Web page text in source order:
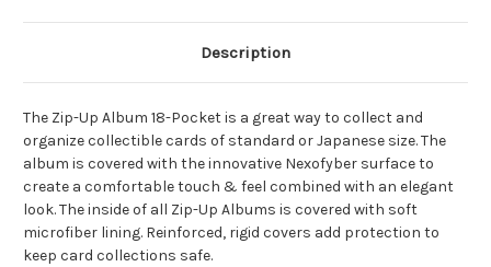
Description
The Zip-Up Album 18-Pocket is a great way to collect and
organize collectible cards of standard or Japanese size. The
album is covered with the innovative Nexofyber surface to
create a comfortable touch & feel combined with an elegant
look. The inside of all Zip-Up Albums is covered with soft
microfiber lining. Reinforced, rigid covers add protection to
keep card collections safe.